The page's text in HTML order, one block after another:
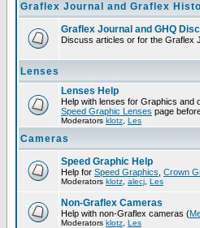
Graflex Journal and Graflex
Graflex Journal and GHQ
Discuss articles or for the Graflex
Lenses
Lenses Help
Help with lenses for Graphics and
Speed Graphic Lenses page
Moderators klotz Les
Cameras
Speed Graphic Help
Help for Speed Graphics Crown
Moderators klotz alecj Les
Non-Graflex Cameras
Help with non-Graflex cameras (
Moderators klotz Les